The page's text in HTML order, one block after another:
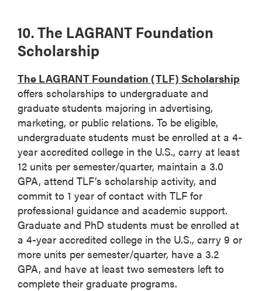
10. The LAGRANT Foundation
Scholarship
The LAGRANT Foundation (TLF) Scholarship
offers scholarships to undergraduate and
graduate students majoring in advertising,
marketing, or public relations. To be eligible,
undergraduate students must be enrolled at a 4-
year accredited college in the U.S., carry at least
12 units per semester/quarter, maintain a 3.0
GPA, attend TLF’s scholarship activity, and
commit to 1 year of contact with TLF for
professional guidance and academic support.
Graduate and PhD students must be enrolled at
a 4-year accredited college in the U.S., carry 9 or
more units per semester/quarter, have a 3.2
GPA, and have at least two semesters left to
complete their graduate programs.